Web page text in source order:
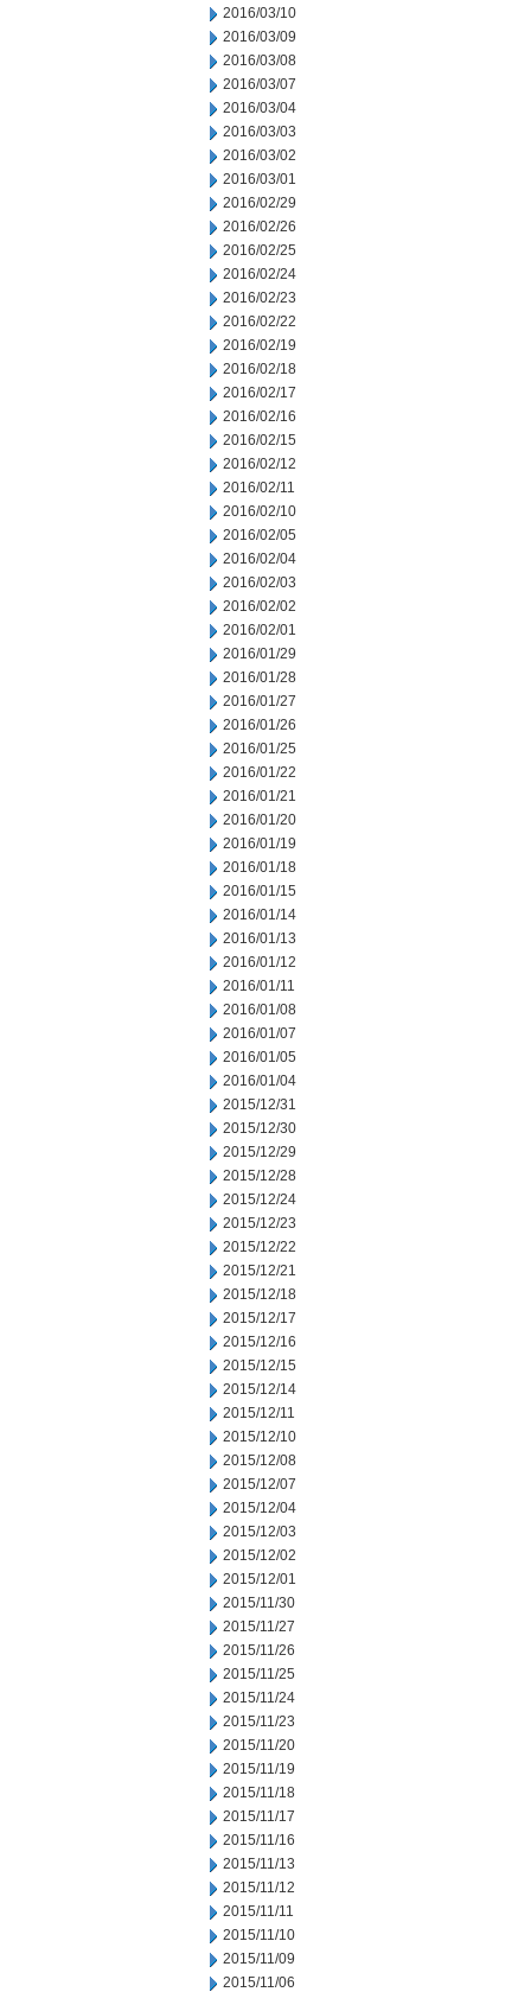
2016/03/10
2016/03/09
2016/03/08
2016/03/07
2016/03/04
2016/03/03
2016/03/02
2016/03/01
2016/02/29
2016/02/26
2016/02/25
2016/02/24
2016/02/23
2016/02/22
2016/02/19
2016/02/18
2016/02/17
2016/02/16
2016/02/15
2016/02/12
2016/02/11
2016/02/10
2016/02/05
2016/02/04
2016/02/03
2016/02/02
2016/02/01
2016/01/29
2016/01/28
2016/01/27
2016/01/26
2016/01/25
2016/01/22
2016/01/21
2016/01/20
2016/01/19
2016/01/18
2016/01/15
2016/01/14
2016/01/13
2016/01/12
2016/01/11
2016/01/08
2016/01/07
2016/01/05
2016/01/04
2015/12/31
2015/12/30
2015/12/29
2015/12/28
2015/12/24
2015/12/23
2015/12/22
2015/12/21
2015/12/18
2015/12/17
2015/12/16
2015/12/15
2015/12/14
2015/12/11
2015/12/10
2015/12/08
2015/12/07
2015/12/04
2015/12/03
2015/12/02
2015/12/01
2015/11/30
2015/11/27
2015/11/26
2015/11/25
2015/11/24
2015/11/23
2015/11/20
2015/11/19
2015/11/18
2015/11/17
2015/11/16
2015/11/13
2015/11/12
2015/11/11
2015/11/10
2015/11/09
2015/11/06